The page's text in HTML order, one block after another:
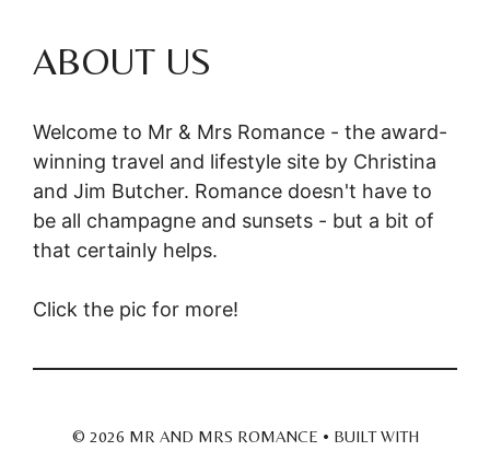
ABOUT US
Welcome to Mr & Mrs Romance - the award-
winning travel and lifestyle site by Christina
and Jim Butcher. Romance doesn't have to
be all champagne and sunsets - but a bit of
that certainly helps.
Click the pic for more!
© 2026 MR AND MRS ROMANCE • BUILT WITH